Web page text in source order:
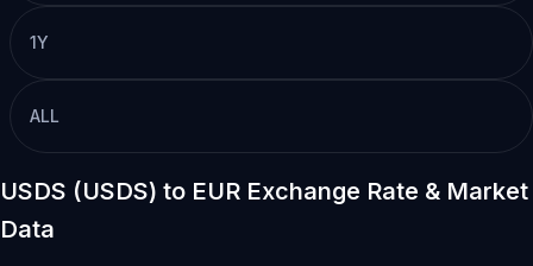
1Y
ALL
USDS (USDS) to EUR Exchange Rate & Market
Data